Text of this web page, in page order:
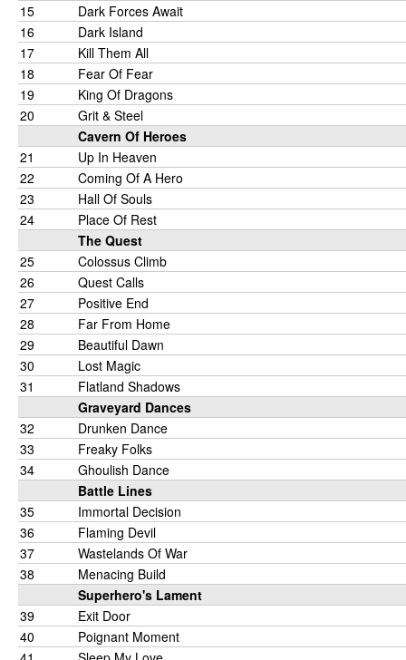
15
Dark Forces Await
16
Dark Island
17
Kill Them All
18
Fear Of Fear
19
King Of Dragons
20
Grit & Steel
Cavern Of Heroes
21
Up In Heaven
22
Coming Of A Hero
23
Hall Of Souls
24
Place Of Rest
The Quest
25
Colossus Climb
26
Quest Calls
27
Positive End
28
Far From Home
29
Beautiful Dawn
30
Lost Magic
31
Flatland Shadows
Graveyard Dances
32
Drunken Dance
33
Freaky Folks
34
Ghoulish Dance
Battle Lines
35
Immortal Decision
36
Flaming Devil
37
Wastelands Of War
38
Menacing Build
Superhero's Lament
39
Exit Door
40
Poignant Moment